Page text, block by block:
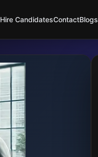
Hire CandidatesContactBlogs